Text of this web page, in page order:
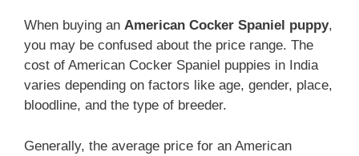
When buying an American Cocker Spaniel puppy,
you may be confused about the price range. The
cost of American Cocker Spaniel puppies in India
varies depending on factors like age, gender, place,
bloodline, and the type of breeder.
Generally, the average price for an American